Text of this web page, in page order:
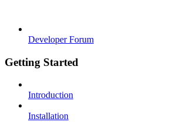
Developer Forum
Getting Started
Introduction
Installation